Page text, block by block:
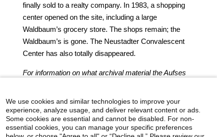
finally sold to a realty company. In 1983, a shopping
center opened on the site, including a large
Waldbaum’s grocery store. The shops remain; the
Waldbaum’s is gone. The Neustadter Convalescent
Center has also totally disappeared.
For information on what archival material the Aufses
We use cookies and similar technologies to improve your
experience, analyze usage, and deliver relevant content or ads.
Some cookies are essential and cannot be disabled. For non-
essential cookies, you can manage your specific preferences